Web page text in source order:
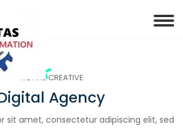
WE ARE CREATIVE
Agency
sit amet, consectetur adipiscing elit, sed